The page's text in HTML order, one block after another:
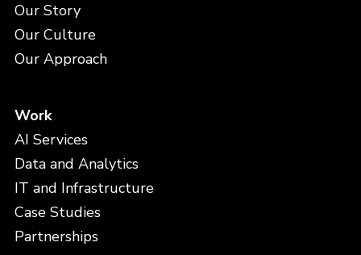
Our Story
Our Culture
Our Approach
Work
AI Services
Data and Analytics
IT and Infrastructure
Case Studies
Partnerships